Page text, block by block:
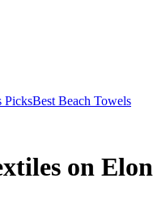
PicksBest Beach Towels
on